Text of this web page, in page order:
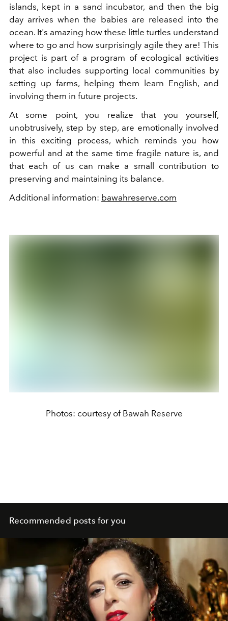
islands, kept in a sand incubator, and then the big
day arrives when the babies are released into the
ocean. It's amazing how these little turtles understand
where to go and how surprisingly agile they are! This
project is part of a program of ecological activities
that also includes supporting local communities by
setting up farms, helping them learn English, and
involving them in future projects.
At some point, you realize that you yourself,
unobtrusively, step by step, are emotionally involved
in this exciting process, which reminds you how
powerful and at the same time fragile nature is, and
that each of us can make a small contribution to
preserving and maintaining its balance.
Additional information: bawahreserve.com
Photos: courtesy of Bawah Reserve
Recommended posts for you